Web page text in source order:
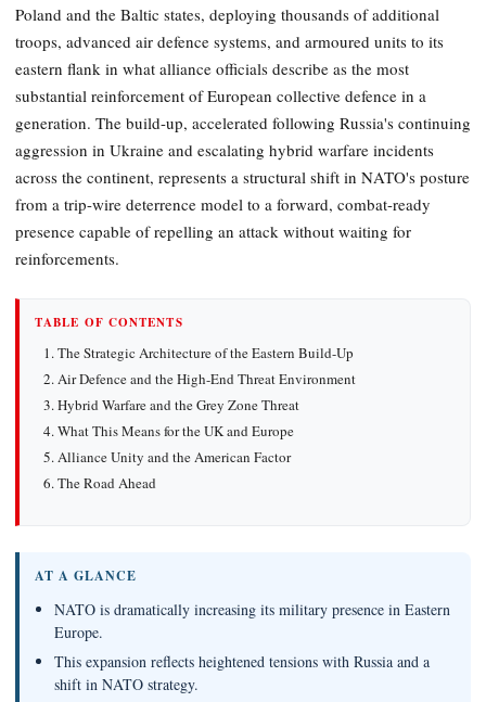
Poland and the Baltic states, deploying thousands of additional
troops, advanced air defence systems, and armoured units to its
eastern flank in what alliance officials describe as the most
substantial reinforcement of European collective defence in a
generation. The build-up, accelerated following Russia's continuing
aggression in Ukraine and escalating hybrid warfare incidents
across the continent, represents a structural shift in NATO's posture
from a trip-wire deterrence model to a forward, combat-ready
presence capable of repelling an attack without waiting for
reinforcements.
TABLE OF CONTENTS
The Strategic Architecture of the Eastern Build-Up
Air Defence and the High-End Threat Environment
Hybrid Warfare and the Grey Zone Threat
What This Means for the UK and Europe
Alliance Unity and the American Factor
The Road Ahead
AT A GLANCE
NATO is dramatically increasing its military presence in Eastern
Europe.
This expansion reflects heightened tensions with Russia and a
shift in NATO strategy.